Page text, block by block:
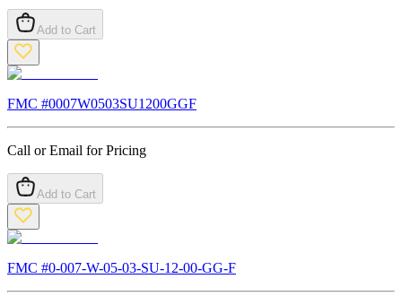
Add to Cart
FMC #0007W0503SU1200GGF
Call or Email for Pricing
Add to Cart
FMC #0-007-W-05-03-SU-12-00-GG-F